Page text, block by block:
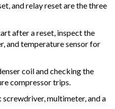
and relay reset are the three
after a reset, inspect the
, andtemperature sensorfor
coiland checking the
compressor trips.
multimeter, and a